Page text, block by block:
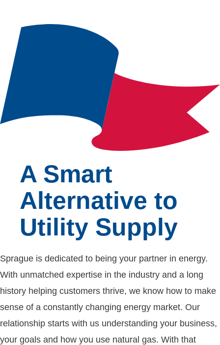
A Smart
Alternative to
Utility Supply
Sprague is dedicated to being your partner in energy.
With unmatched expertise in the industry and a long
history helping customers thrive, we know how to make
sense of a constantly changing energy market. Our
relationship starts with us understanding your business,
your goals and how you use natural gas. With that